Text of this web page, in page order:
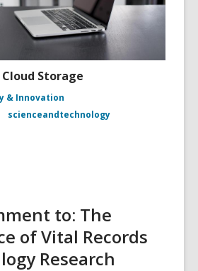
Storage
& Innovation
scienceandtechnology
to: The
of Vital Records
Research